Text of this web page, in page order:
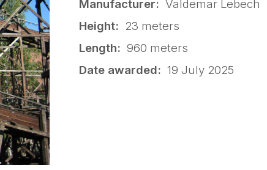
Manufacturer: Valdemar Lebech
Height: 23 meters
Length: 960 meters
Date awarded: 19 July 2025